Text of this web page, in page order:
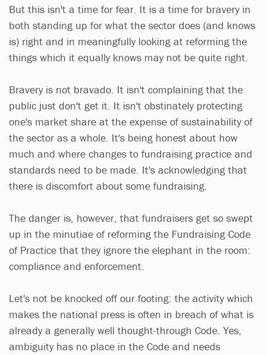
But this isn't a time for fear. It is a time for bravery in
both standing up for what the sector does (and knows
is) right and in meaningfully looking at reforming the
things which it equally knows may not be quite right.
Bravery is not bravado. It isn't complaining that the
public just don't get it. It isn't obstinately protecting
one's market share at the expense of sustainability of
the sector as a whole. It's being honest about how
much and where changes to fundraising practice and
standards need to be made. It's acknowledging that
there is discomfort about some fundraising.
The danger is, however, that fundraisers get so swept
up in the minutiae of reforming the Fundraising Code
of Practice that they ignore the elephant in the room:
compliance and enforcement.
Let's not be knocked off our footing: the activity which
makes the national press is often in breach of what is
already a generally well thought-through Code. Yes,
ambiguity has no place in the Code and needs